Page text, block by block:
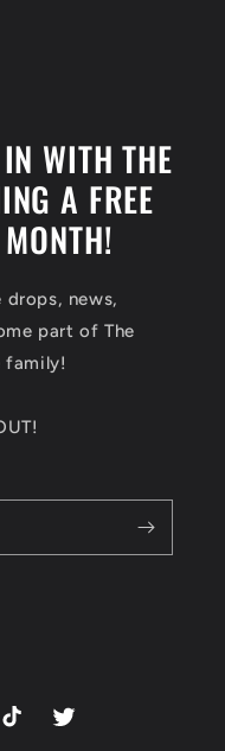
WITH THE
A FREE
drops, news,
part of The
family!
TikTok Twitter